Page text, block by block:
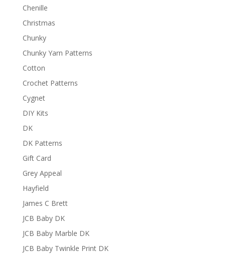
Chenille
Christmas
Chunky
Chunky Yarn Patterns
Cotton
Crochet Patterns
Cygnet
DIY Kits
DK
DK Patterns
Gift Card
Grey Appeal
Hayfield
James C Brett
JCB Baby DK
JCB Baby Marble DK
JCB Baby Twinkle Print DK